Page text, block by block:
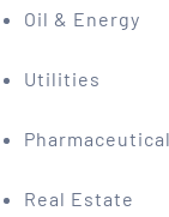
Oil & Energy
Utilities
Real Estate